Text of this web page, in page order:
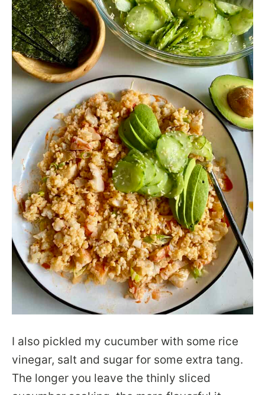
I also pickled my cucumber with some rice
vinegar, salt and sugar for some extra tang.
The longer you leave the thinly sliced